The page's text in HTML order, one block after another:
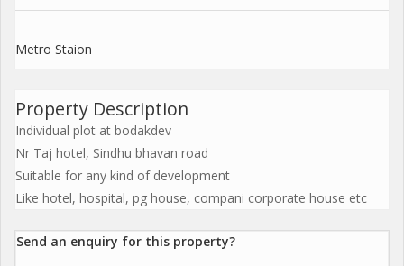
Metro Staion
Property Description
Individual plot at bodakdev
Nr Taj hotel, Sindhu bhavan road
Suitable for any kind of development
Like hotel, hospital, pg house, compani corporate house etc
Send an enquiry for this property?